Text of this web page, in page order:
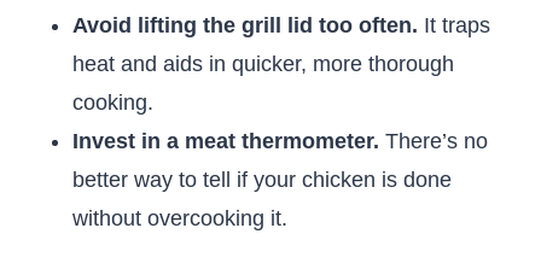
Avoid lifting the grill lid too often. It traps
heat and aids in quicker, more thorough
cooking.
Invest in a meat thermometer. There’s no
better way to tell if your chicken is done
without overcooking it.